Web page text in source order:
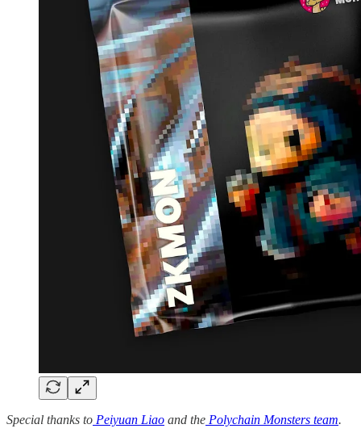
Special thanks to Peiyuan Liao and the Polychain Monsters team.